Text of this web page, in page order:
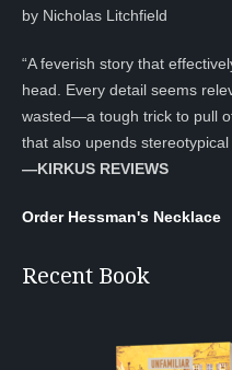
by Nicholas Litchfield
“A feverish story that
head. Every detail seems
wasted—a tough trick to pull
that also upends stereotypical
—KIRKUS REVIEWS
Order Hessman's Necklace
Recent Book